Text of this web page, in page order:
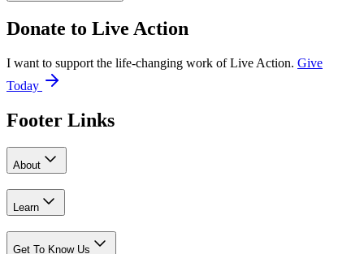
Donate to Live Action
I want to support the life-changing work of Live Action. Give
Today
Footer Links
About
Learn
Get To Know Us